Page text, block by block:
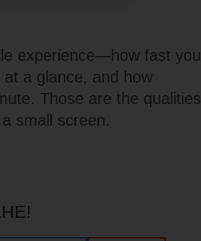
experience—how fast you
a glance, and how
Those are the qualities
small screen.